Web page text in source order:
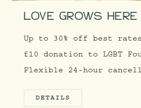
LOVE GROWS HERE
Up to 30% off best
£10 donation to LGBT
Flexible 24-hour
DETAILS